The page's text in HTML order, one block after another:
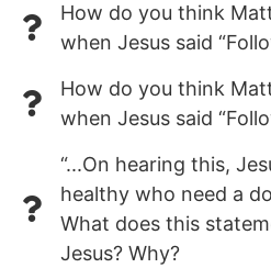
How do you think
when Jesus said
How do you think
when Jesus said
“...On hearing this,
healthy who need a
What does this
Jesus? Why?